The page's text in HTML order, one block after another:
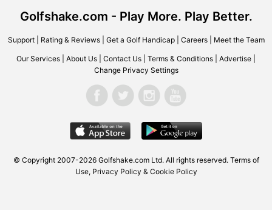
Golfshake.com - Play More. Play Better.
Support| Rating & Reviews| Get a Golf Handicap| Careers| Meet the Team
Our Services About Us Contact Us Terms & Conditions Advertise
Change Privacy Settings
© Copyright 2007-2026 Golfshake.comLtd. All rights reserved. Terms of
Use, Privacy Policy & Cookie Policy